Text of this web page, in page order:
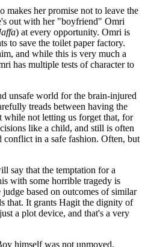
makes her promise not to leave the
out with her "boyfriend" Omri
) at every opportunity. Omri is
to save the toilet paper factory.
and while this is very much a
has multiple tests of character to
unsafe world for the brain-injured
treads between having the
while not letting us forget that, for
like a child, and still is often
conflict in a safe fashion. Often, but
say that the temptation for a
with some horrible tragedy is
based on outcomes of similar
that. It grants Hagit the dignity of
a plot device, and that's a very
himself was not unmoved.